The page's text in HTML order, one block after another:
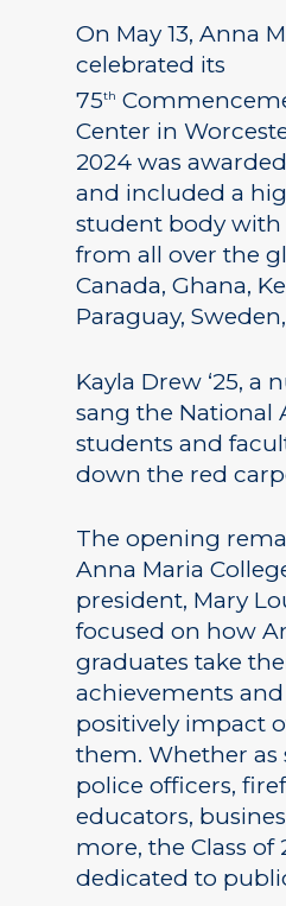
On May 13, Anna
celebrated its
75th
Center in
2024 was
and included a
student body with
from all over the
Canada, Ghana,
Paraguay,
Kayla Drew ‘25, a
sang the National
students and
down the red
The opening
Anna Maria
president, Mary
focused on how
graduates take
achievements
positively impact
them. Whether as
police officers,
educators,
more, the Class of
dedicated to